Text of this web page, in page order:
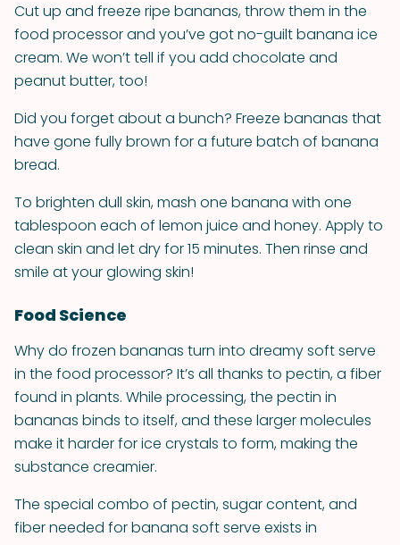
Cut up and freeze ripe bananas, throw them in the
food processor and you’ve got no-guilt banana ice
cream. We won’t tell if you add chocolate and
peanut butter, too!
Did you forget about a bunch? Freeze bananas that
have gone fully brown for a future batch of banana
bread.
To brighten dull skin, mash one banana with one
tablespoon each of lemon juice and honey. Apply to
clean skin and let dry for 15 minutes. Then rinse and
smile at your glowing skin!
Food Science
Why do frozen bananas turn into dreamy soft serve
in the food processor? It’s all thanks to pectin, a fiber
found in plants. While processing, the pectin in
bananas binds to itself, and these larger molecules
make it harder for ice crystals to form, making the
substance creamier.
The special combo of pectin, sugar content, and
fiber needed for banana soft serve exists in